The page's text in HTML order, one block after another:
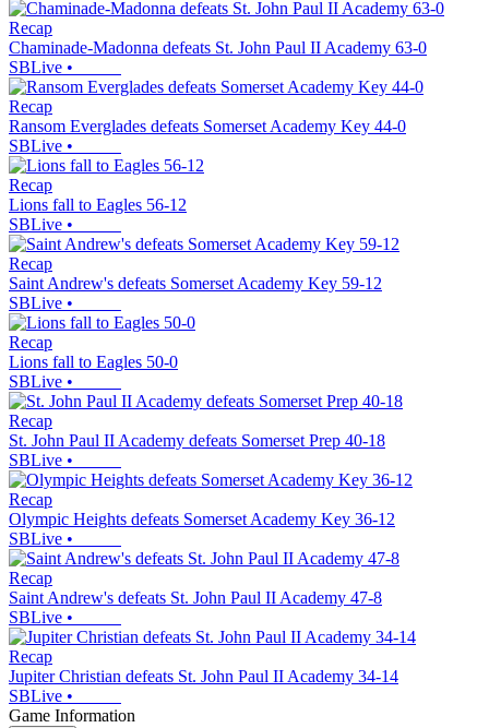
Recap
Chaminade-Madonna defeats St. John Paul II Academy 63-0
SBLive •
Recap
Ransom Everglades defeats Somerset Academy Key 44-0
SBLive •
Recap
Lions fall to Eagles 56-12
SBLive •
Recap
Saint Andrew's defeats Somerset Academy Key 59-12
SBLive •
Recap
Lions fall to Eagles 50-0
SBLive •
Recap
St. John Paul II Academy defeats Somerset Prep 40-18
SBLive •
Recap
Olympic Heights defeats Somerset Academy Key 36-12
SBLive •
Recap
Saint Andrew's defeats St. John Paul II Academy 47-8
SBLive •
Recap
Jupiter Christian defeats St. John Paul II Academy 34-14
SBLive •
Game Information